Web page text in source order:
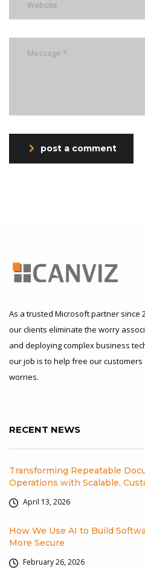
post a comment
As a trusted Microsoft partner since
our clients eliminate the worry
and deploying complex business
our job is to help free our
worries.
RECENT NEWS
Transforming Repeatable
Operations with Scalable,
April 13, 2026
How We Use AI to Build
More Secure
February 26, 2026